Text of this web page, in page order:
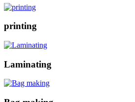
printing
Laminating